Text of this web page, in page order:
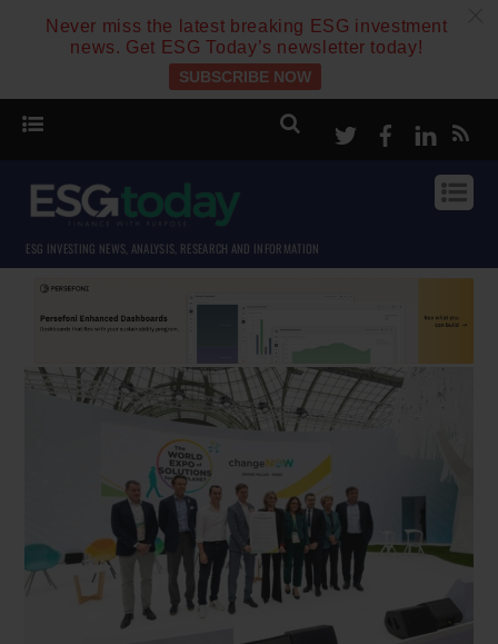
Never miss the latest breaking ESG investment
news. Get ESG Today’s newsletter today!
SUBSCRIBE NOW
TwitterFacebook
ESG INVESTING NEWS, ANALYSIS, RESEARCH AND INFORMATION